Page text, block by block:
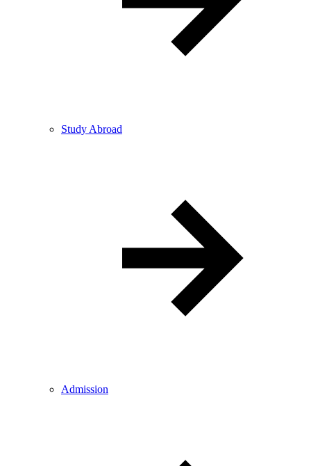
Study Abroad
Admission